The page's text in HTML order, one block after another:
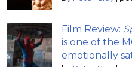
Film Review:
is one of the
emotionally